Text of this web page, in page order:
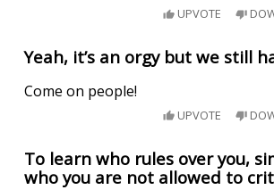
UPVOTE
Yeah, it’s an orgy but we still
Come on people!
UPVOTE
To learn who rules over you,
who you are not allowed to